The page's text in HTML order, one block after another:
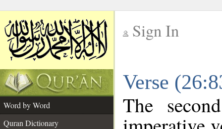
Sign In
Verse
Word by Word
Quran Dictionary
The